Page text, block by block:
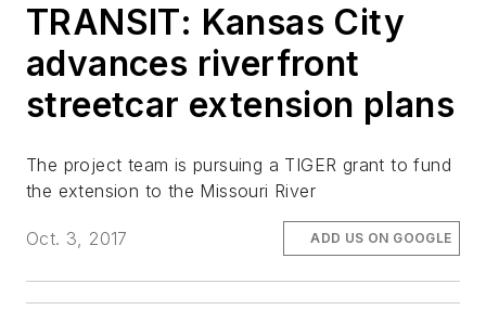
TRANSIT: Kansas City
advances riverfront
streetcar extension plans
The project team is pursuing a TIGER grant to fund
the extension to the Missouri River
Oct. 3, 2017 ADD US ON GOOGLE